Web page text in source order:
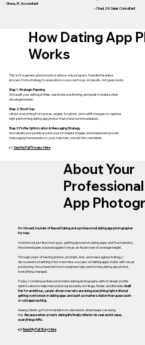
- Steve, 31, Accountant
- Chad, 24, Sales Consultant
How Dating App
Works
This isn’t a generic photoshoot or advice-only program. I handle the entire
process from strategy to execution so you can focus on results, not guesswork.
Step 1: Strategic Planning
We audit your dating profiles, wardrobe, positioning, and goals to build a clear
visual game plan.
Step 2: Shoot Day
I direct everything from poses, angles, locations, and outfit changes to capture
high-performing dating app photos that stand out immediately.
Step 3: Profile Optimization & Messaging Strategy
We rebuild your profile around your strongest images and implement proven
messaging frameworks so your matches convert into real dates.
👉See the Full Process Here
About Your
App
I’m Vincent, founder of Based Dating and a professional dating app photographer
for men.
I started out just like most guys, getting ignored on dating apps and frustrated by
the stereotypes stacked against me as an Asian man of average height.
Through years of testing photos, prompts, bios, and messaging strategy, I
discovered something most men miss: success on dating apps starts with visual
positioning. Once I learned how to engineer high-performing dating app photos,
everything changed.
Today, I combine professional online dating photography with strategic profile
optimization to help men stand out instantly on Hinge, Tinder, and Bumble. I built
this for ambitious, career-driven men who are doing everything right in life but
getting overlooked on dating apps and want a smarter solution than guesswork
or cold approaching.
Seeing clients go from invisible to in-demand is what keeps me doing
this. Because when a man’s dating life finally reflects his real-world value,
everything shifts.
👉Read My Full Story Here